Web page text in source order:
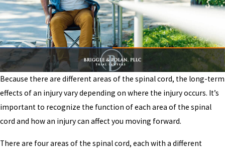
Because there are different areas of the spinal cord, the long-term
effects of an injury vary depending on where the injury occurs. It’s
important to recognize the function of each area of the spinal
cord and how an injury can affect you moving forward.
There are four areas of the spinal cord, each with a different